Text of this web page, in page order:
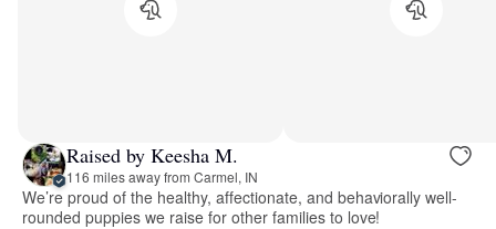
Raised by Keesha M.
116 miles away from Carmel, IN
We’re proud of the healthy, affectionate, and behaviorally well-
rounded puppies we raise for other families to love!